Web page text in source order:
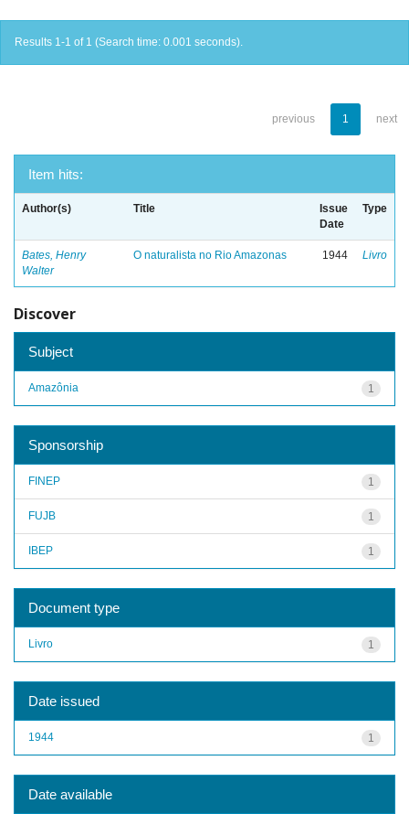
Results 1-1 of 1 (Search time: 0.001 seconds).
previous 1 next
Item hits:
Author(s) Title
Issue
Date
Type
Bates, Henry
Walter
O naturalista no Rio Amazonas 1944 Livro
Discover
Subject
1
Amazônia
Sponsorship
1
FINEP
1
FUJB
1
IBEP
Document type
1
Livro
Date issued
1
1944
Date available